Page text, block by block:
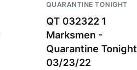
QUARANTINE TONIGHT
QT 032322 1
Marksmen -
Quarantine Tonight
03/23/22